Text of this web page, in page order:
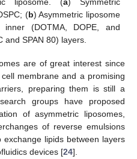
liposome. (a) Symmetric
(b) Asymmetric liposome
(DOTMA, DOPE, and
and SPAN 80) layers.
are of great interest since
membrane and a promising
preparing them is still a
groups have proposed
of asymmetric liposomes,
of reverse emulsions
lipids between layers
devices [24].